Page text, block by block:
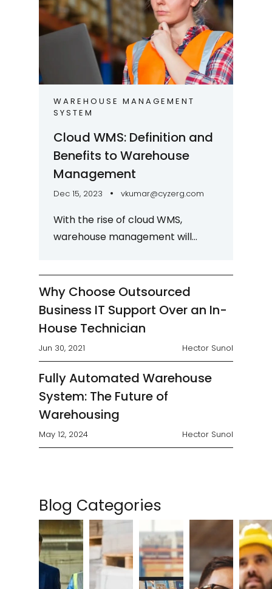
WAREHOUSE MANAGEMENT
SYSTEM
Cloud WMS: Definition and
Benefits to Warehouse
Management
Dec 15, 2023 vkumar@cyzerg.com
With the rise of cloud WMS,
warehouse management will
visibility, scalability, and...
Why Choose Outsourced
Business IT Support Over an In-
House Technician
Jun 30, 2021 Hector Sunol
Fully Automated Warehouse
System: The Future of
Warehousing
May 12, 2024 Hector Sunol
Blog Categories